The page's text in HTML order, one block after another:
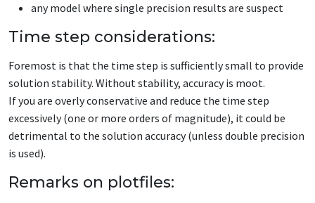
any model where single precision results are suspect
Time step considerations:
Foremost is that the time step is sufficiently small to provide
solution stability. Without stability, accuracy is moot.
If you are overly conservative and reduce the time step
excessively (one or more orders of magnitude), it could be
detrimental to the solution accuracy (unless double precision
is used).
Remarks on plotfiles: